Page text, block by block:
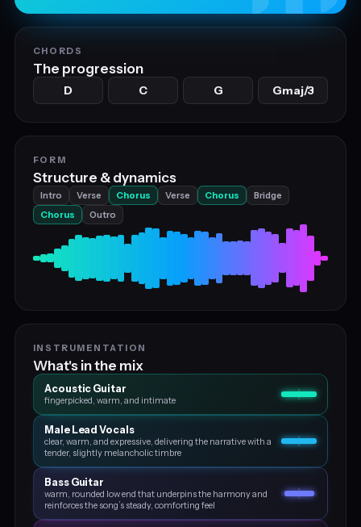
CHORDS
The progression
D C G Gmaj/3
FORM
Structure & dynamics
Intro Verse Chorus Verse Chorus
Bridge
Chorus
Outro
INSTRUMENTATION
What's in the mix
Acoustic Guitar
fingerpicked, warm, and intimate
Male Lead Vocals
clear, warm, and expressive, delivering the narrative with a
tender, slightly melancholic timbre
Bass Guitar
warm, rounded low end that underpins the harmony and
reinforces the song’s steady, comforting feel